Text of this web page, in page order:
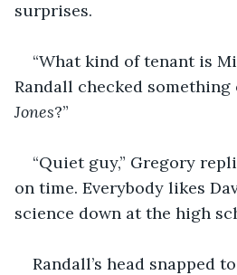
surprises.
“What kind of tenant is
Randall checked something
Jones?”
“Quiet guy,” Gregory
on time. Everybody likes
science down at the high
Randall’s head snapped